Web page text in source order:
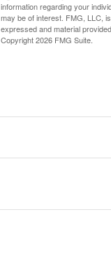
information regarding your
may be of interest. FMG, LLC,
expressed and material
Copyright2026 FMG Suite.